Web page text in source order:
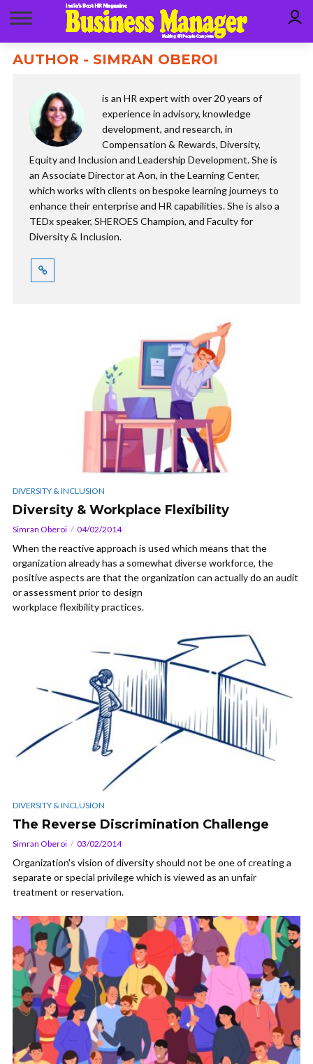
AUTHOR - SIMRAN OBEROI
is an HR expert with over 20 years of
experience in advisory, knowledge
development, and research, in
Compensation & Rewards, Diversity,
Equity and Inclusion and Leadership Development. She is
an Associate Director at Aon, in the Learning Center,
which works with clients on bespoke learning journeys to
enhance their enterprise and HR capabilities. She is also a
TEDx speaker, SHEROES Champion, and Faculty for
Diversity & Inclusion.
DIVERSITY & INCLUSION
Diversity & Workplace Flexibility
Simran Oberoi 04/02/2014
When the reactive approach is used which means that the
organization already has a somewhat diverse workforce, the
positive aspects are that the organization can actually do an audit
or assessment prior to design
workplace flexibility practices.
DIVERSITY & INCLUSION
The Reverse Discrimination Challenge
Simran Oberoi 03/02/2014
Organization's vision of diversity should not be one of creating a
separate or special privilege which is viewed as an unfair
treatment or reservation.